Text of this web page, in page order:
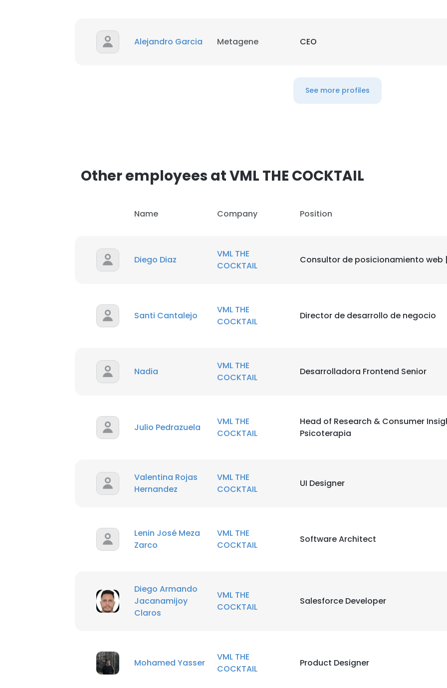
Alejandro Garcia Metagene CEO
See more profiles
Other employees at VML THE COCKTAIL
Name Company Position
Diego Diaz
VML THE
COCKTAIL
Consultor de posicionamiento web |
Santi Cantalejo
VML THE
COCKTAIL
Director de desarrollo de negocio
Nadia
VML THE
COCKTAIL
Desarrolladora Frontend Senior
Julio Pedrazuela
VML THE
COCKTAIL
Head of Research & Consumer
Psicoterapia
Valentina Rojas
Hernandez
VML THE
COCKTAIL
UI Designer
Lenin José Meza
Zarco
VML THE
COCKTAIL
Software Architect
Diego Armando
Jacanamijoy
Claros
VML THE
COCKTAIL
Salesforce Developer
Mohamed Yasser
VML THE
COCKTAIL
Product Designer
SHOW DETAILS